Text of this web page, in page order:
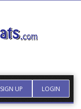
SIGN UP LOGIN